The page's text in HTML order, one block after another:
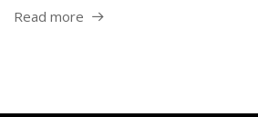
Read more